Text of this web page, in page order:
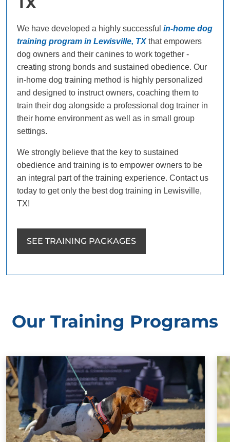
We have developed a highly successful in-home dog
training program in Lewisville, TXthat empowers
dog owners and their canines to work together -
creating strong bonds and sustained obedience. Our
in-home dog training method is highly personalized
and designed to instruct owners, coaching them to
train their dog alongside a professional dog trainer in
their home environment as well as in small group
settings.
We strongly believe that the key to sustained
obedience and training is to empower owners to be
an integral part of the training experience. Contact us
today to get only the best dog training in Lewisville,
TX!
SEE TRAINING PACKAGES
Our Training Programs